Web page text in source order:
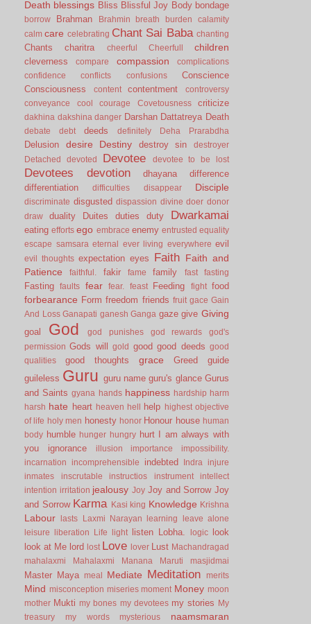
Death blessings Bliss Blissful Joy Body bondage
borrow Brahman Brahmin breath burden
calamity
calm care celebrating Chant Sai Baba chanting
Chants charitra cheerful Cheerfull children
cleverness compare compassion
complications
confidence
conflicts confusions
Conscience
Consciousness
content contentment
controversy
conveyance
cool courage Covetousness criticize
dakhina dakshina danger Darshan Dattatreya Death
debate debt deeds definitely Deha Prarabdha
Delusion desire Destiny destroy sin
destroyer
Detached
devoted Devotee devotee to be lost
Devotees devotion dhayana
difference
differentiation
difficulties disappear Disciple
discriminate disgusted dispassion divine doer donor
draw
duality Duites duties duty Dwarkamai
eating efforts ego embrace enemy entrusted equality
escape samsara eternal ever living everywhere evil
evil thoughts expectation eyes Faith Faith and
Patience
faithful. fakir fame family fast fasting
Fasting faults fear fear. feast Feeding fight food
forbearance Form freedom friends fruit gace Gain
And Loss Ganapati ganesh Ganga gaze give Giving
goal God god punishes god rewards
god's
permission Gods will gold good good deeds good
qualities
good thoughts grace Greed
guide
guileless Guru guru name guru's glance Gurus
and Saints gyana hands happiness hardship harm
harsh hate heart heaven hell help
highest objective
of life holy men honesty honor Honour house human
body humble hunger hungry hurt I am always with
you
ignorance illusion importance
impossibility.
incarnation
incomprehensible indebted Indra
injure
inmates
inscrutable instructios instrument
intellect
intention irritation jealousy Joy Joy and Sorrow Joy
and Sorrow Karma Kasi king Knowledge Krishna
Labour lasts Laxmi Narayan learning
leave alone
leisure
liberation Life light listen Lobha. logic look
look at Me lord lost Love lover Lust Machandragad
mahalaxmi
Mahalaxmi Manana Maruti masjidmai
Master Maya meal Mediate Meditation merits
Mind misconception miseries moment Money moon
mother Mukti my bones my devotees my stories
My
treasury
my words mysterious naamsmaran